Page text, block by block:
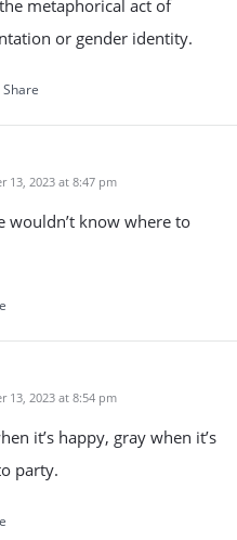
metaphorical act of
or gender identity.
Share
13, 2023 at 8:47 pm
wouldn’t know where to
13, 2023 at 8:54 pm
it’s happy, gray when it’s
party.